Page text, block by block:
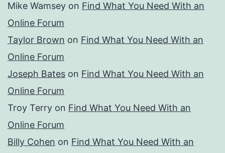
Mike Wamsey on Find What You Need With an
Online Forum
Taylor Brown on Find What You Need With an
Online Forum
Joseph Bates on Find What You Need With an
Online Forum
Troy Terry on Find What You Need With an
Online Forum
Billy Cohen on Find What You Need With an